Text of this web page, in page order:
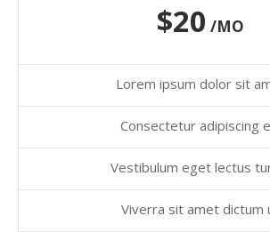
$20 /MO
Lorem ipsum dolor sit
Consectetur adipiscing
Vestibulum eget lectus
Viverra sit amet dictum